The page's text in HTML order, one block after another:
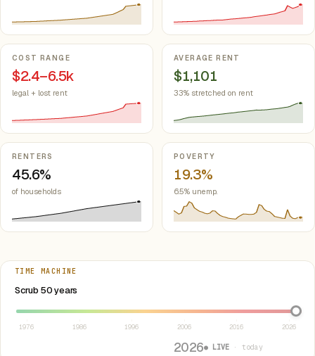
COST RANGE
$2.4–6.5k
legal + lost rent
AVERAGE RENT
$1,101
33% stretched on rent
RENTERS
45.6%
of households
POVERTY
19.3%
6.5% unemp.
TIME MACHINE
Scrub 50 years
Select year between 1976 and 2026
1976 1986 1996 2006 2016 2026
2026● LIVE · today